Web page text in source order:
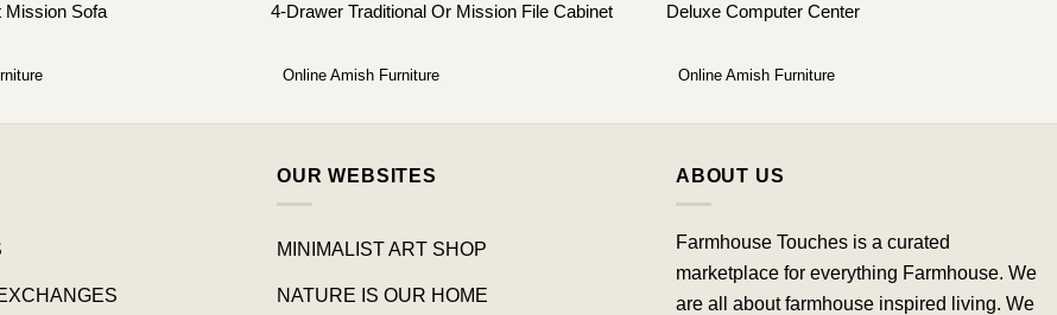
Mission Sofa 4-Drawer Traditional Or Mission File Cabinet
Online Amish Furniture
Deluxe Computer Center
Online Amish Furniture
OUR WEBSITES
MINIMALIST ART SHOP
NATURE IS OUR HOME
ABOUT US
Farmhouse Touches is a curated
marketplace for everything Farmhouse. We
are all about farmhouse inspired living. We